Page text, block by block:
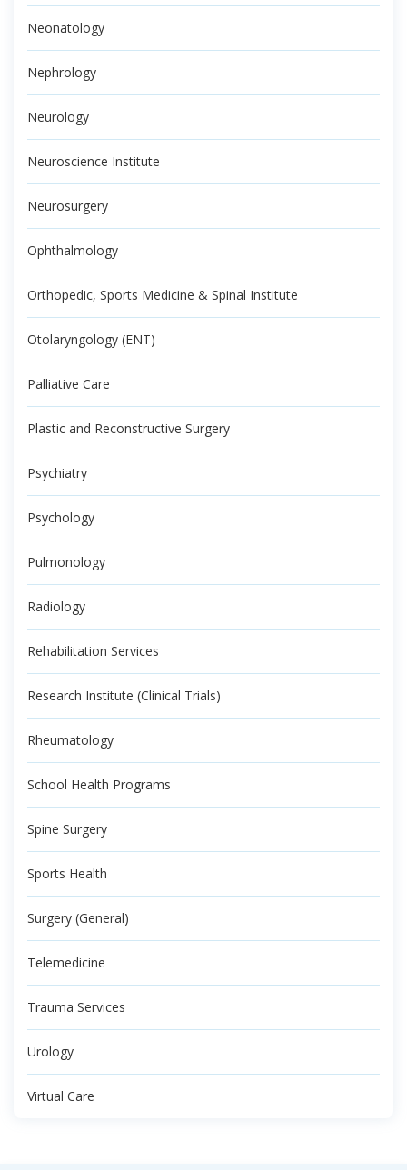
Neonatology
Nephrology
Neurology
Neuroscience Institute
Neurosurgery
Ophthalmology
Orthopedic, Sports Medicine & Spinal Institute
Otolaryngology (ENT)
Palliative Care
Plastic and Reconstructive Surgery
Psychiatry
Psychology
Pulmonology
Radiology
Rehabilitation Services
Research Institute (Clinical Trials)
Rheumatology
School Health Programs
Spine Surgery
Sports Health
Surgery (General)
Telemedicine
Trauma Services
Urology
Virtual Care